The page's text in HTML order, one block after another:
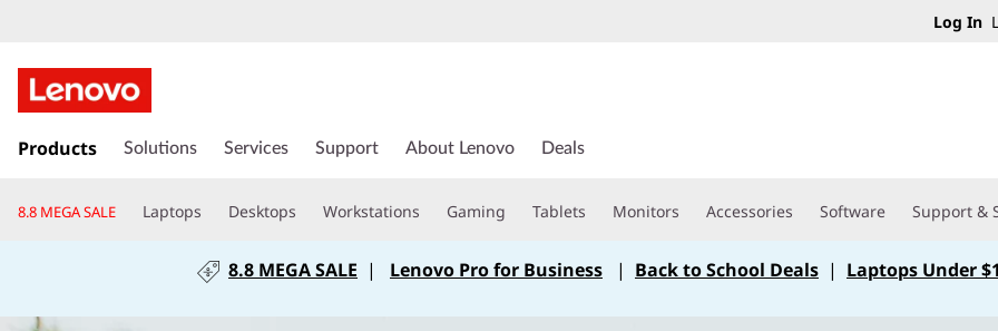
Log In
k
t
Products Solutions Services Support About Lenovo Deals
8.8 MEGA SALE Laptops Desktops Workstations Gaming Tablets Monitors Accessories Software Support &
8.8 MEGA SALE | Lenovo Pro for Business | Back to School Deals | Laptops Under